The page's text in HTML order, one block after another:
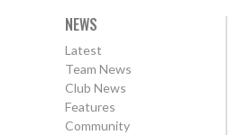
NEWS
Latest
Team News
Club News
Features
Community